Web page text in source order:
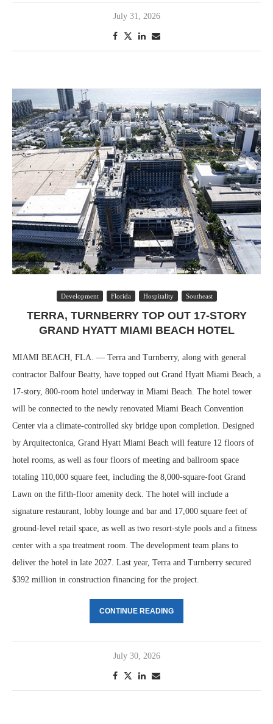
July 31, 2026
Development Florida Hospitality Southeast
TERRA, TURNBERRY TOP OUT 17-STORY
GRAND HYATT MIAMI BEACH HOTEL
MIAMI BEACH, FLA. — Terra and Turnberry, along with general
contractor Balfour Beatty, have topped out Grand Hyatt Miami Beach, a
17-story, 800-room hotel underway in Miami Beach. The hotel tower
will be connected to the newly renovated Miami Beach Convention
Center via a climate-controlled sky bridge upon completion. Designed
by Arquitectonica, Grand Hyatt Miami Beach will feature 12 floors of
hotel rooms, as well as four floors of meeting and ballroom space
totaling 110,000 square feet, including the 8,000-square-foot Grand
Lawn on the fifth-floor amenity deck. The hotel will include a
signature restaurant, lobby lounge and bar and 17,000 square feet of
ground-level retail space, as well as two resort-style pools and a fitness
center with a spa treatment room. The development team plans to
deliver the hotel in late 2027. Last year, Terra and Turnberry secured
$392 million in construction financing for the project.
CONTINUE READING
July 30, 2026